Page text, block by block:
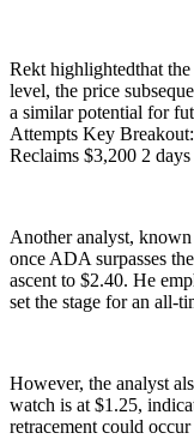
Rekt highlightedthat
level, the price
a similar potential for
Attempts Key
Reclaims $3,200 2 days
Another analyst, known
once ADA surpasses
ascent to $2.40. He
set the stage for an all-
However, the analyst
watch is at $1.25,
retracement could